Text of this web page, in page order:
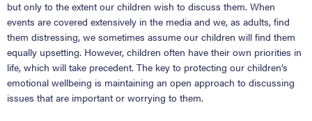
but only to the extent our children wish to discuss them. When
events are covered extensively in the media and we, as adults, find
them distressing, we sometimes assume our children will find them
equally upsetting. However, children often have their own priorities in
life, which will take precedent. The key to protecting our children’s
emotional wellbeing is maintaining an open approach to discussing
issues that are important or worrying to them.